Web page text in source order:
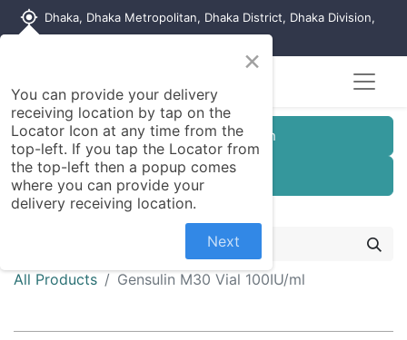
my_location Dhaka, Dhaka Metropolitan, Dhaka District, Dhaka Division,
Customer Registration
Seller Registration
All Products Gensulin M30 Vial 100IU/ml
×
You can provide your delivery
receiving location by tap on the
Locator Icon at any time from the
top-left. If you tap the Locator from
the top-left then a popup comes
where you can provide your
delivery receiving location.
Next